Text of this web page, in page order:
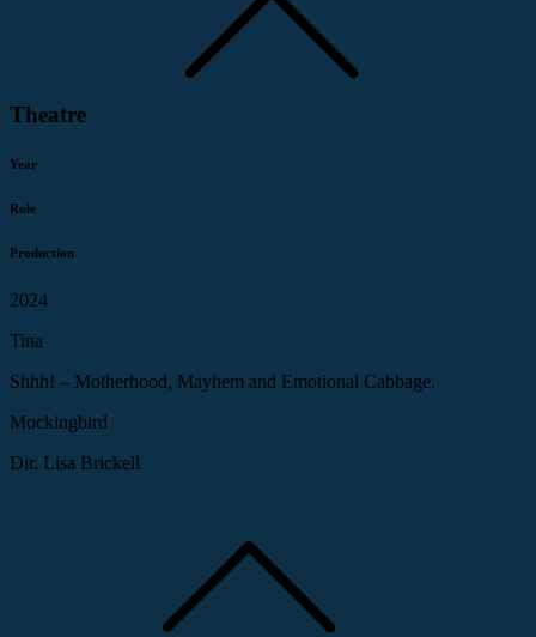
Theatre
Year
Role
Production
2024
Tina
Shhh! – Motherhood, Mayhem and Emotional Cabbage.
Mockingbird
Dir. Lisa Brickell